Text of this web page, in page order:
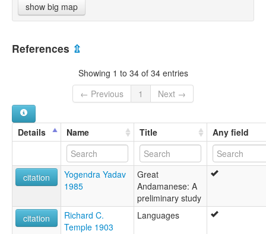
show big map
References ⇫
Showing 1 to 34 of 34 entries
← Previous
1 Next →
Details Name Title Any field
citation
Yogendra Yadav
1985
Great
Andamanese: A
preliminary study
citation
Richard C.
Temple 1903
Languages